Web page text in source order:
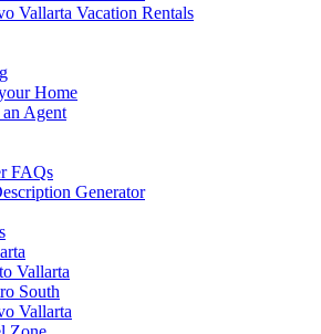
Vallarta Vacation Rentals
Home
Agent
FAQs
Generator
Vallarta
South
Vallarta